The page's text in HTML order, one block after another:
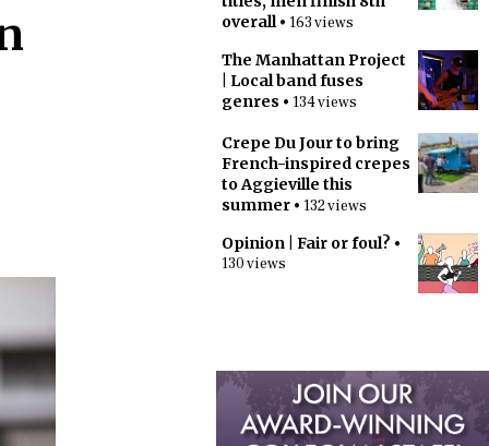
overall• 163 views
The Manhattan Project
| Local band fuses
genres • 134 views
Crepe Du Jour to bring
French-inspired crepes
to Aggieville this
summer • 132 views
Opinion | Fair or foul? •
130 views